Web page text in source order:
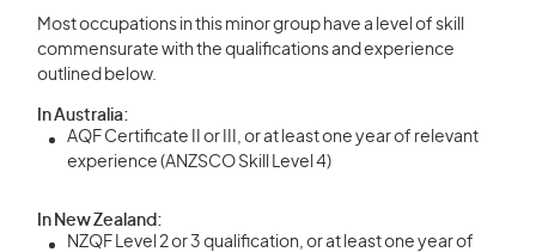
Most occupations in this minor group have a level of skill
commensurate with the qualifications and experience
outlined below.
In Australia:
AQF Certificate II or III, or at least one year of relevant
experience (ANZSCO Skill Level 4)
In New Zealand:
NZQF Level 2 or 3 qualification, or at least one year of